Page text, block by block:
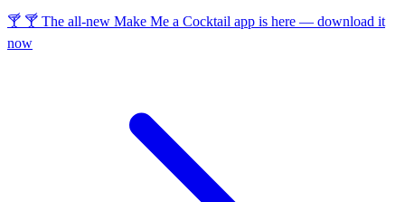
🍸 🍸 The all-new Make Me a Cocktail app is here — download it
now